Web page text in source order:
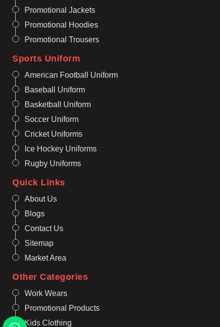
Promotional Jackets
Promotional Hoodies
Promotional Trousers
Sports Uniform
American Football Uniform
Baseball Uniform
Basketball Uniform
Soccer Uniform
Cricket Uniforms
Ice Hockey Uniforms
Rugby Uniforms
Quick Links
About Us
Blogs
Contact Us
Sitemap
Market Area
Other Categories
Work Wears
Promotional Products
Kids Clothing